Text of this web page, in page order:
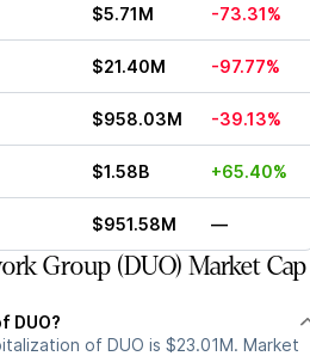
$5.71M -73.31%
$21.40M -97.77%
$958.03M -39.13%
$1.58B +65.40%
$951.58M —
Group (DUO) Market Cap
DUO?
of DUO is $23.01M. Market